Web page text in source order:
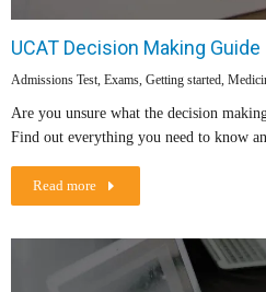
UCAT Decision Making Guide
Admissions Test, Exams, Getting started,
Are you unsure what the decision
Find out everything you need to know
Read more